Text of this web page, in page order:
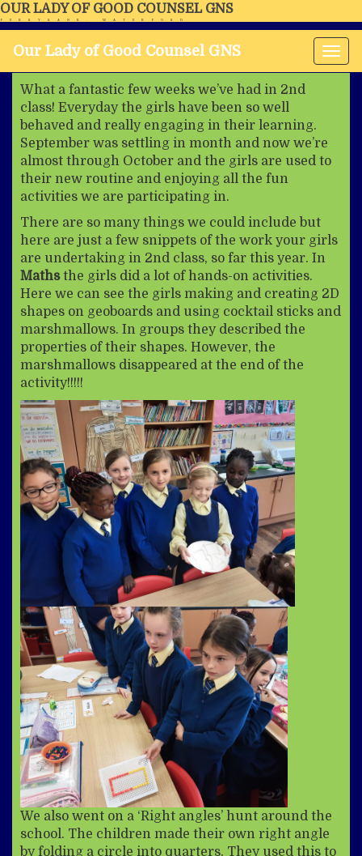
OUR LADY OF GOOD COUNSEL GNS
FERRYBANK, WATERFORD
Our Lady of Good Counsel GNS
What a fantastic few weeks we’ve had in 2nd
class! Everyday the girls have been so well
behaved and really engaging in their learning.
September was settling in month and now we’re
almost through October and the girls are used to
their new routine and enjoying all the fun
activities we are participating in.
There are so many things we could include but
here are just a few snippets of the work your girls
are undertaking in 2nd class, so far this year. In
Mathsthe girls did a lot of hands-on activities.
Here we can see the girls making and creating 2D
shapes on geoboards and using cocktail sticks and
marshmallows. In groups they described the
properties of their shapes. However, the
marshmallows disappeared at the end of the
activity!!!!!
We also went on a ‘Right angles’ hunt around the
school. The children made their own right angle
by folding a circle into quarters. They used this to